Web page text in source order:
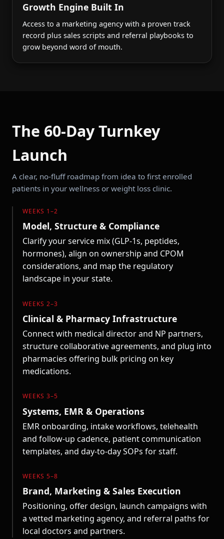
Growth Engine Built In
Access to a marketing agency with a proven track
record plus sales scripts and referral playbooks to
grow beyond word of mouth.
The 60-Day Turnkey
Launch
A clear, no-fluff roadmap from idea to first enrolled
patients in your wellness or weight loss clinic.
WEEKS 1–2
Model, Structure & Compliance
Clarify your service mix (GLP-1s, peptides,
hormones), align on ownership and CPOM
considerations, and map the regulatory
landscape in your state.
WEEKS 2–3
Clinical & Pharmacy Infrastructure
Connect with medical director and NP partners,
structure collaborative agreements, and plug into
pharmacies offering bulk pricing on key
medications.
WEEKS 3–5
Systems, EMR & Operations
EMR onboarding, intake workflows, telehealth
and follow-up cadence, patient communication
templates, and day-to-day SOPs for staff.
WEEKS 5–8
Brand, Marketing & Sales Execution
Positioning, offer design, launch campaigns with
a vetted marketing agency, and referral paths for
local doctors and partners.